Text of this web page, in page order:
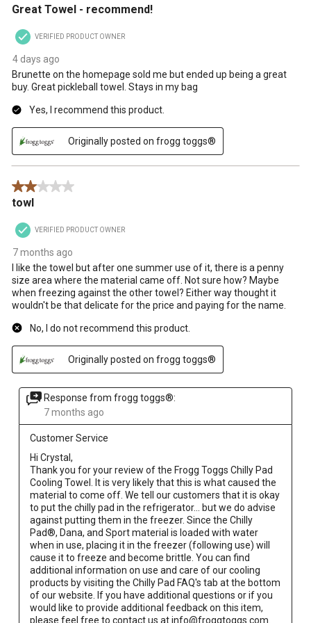
Great Towel - recommend!
VERIFIED PRODUCT OWNER
4 days ago
Brunette on the homepage sold me but ended up being a great
buy. Great pickleball towel. Stays in my bag
Yes, I recommend this product.
Originally posted on frogg toggs®
2 out of 5 stars.
towl
VERIFIED PRODUCT OWNER
7 months ago
I like the towel but after one summer use of it, there is a penny
size area where the material came off. Not sure how? Maybe
when freezing against the other towel? Either way thought it
wouldn't be that delicate for the price and paying for the name.
No, I do not recommend this product.
Originally posted on frogg toggs®
Response from frogg toggs®:
7 months ago
Customer Service
Hi Crystal,
Thank you for your review of the Frogg Toggs Chilly Pad
Cooling Towel. It is very likely that this is what caused the
material to come off. We tell our customers that it is okay
to put the chilly pad in the refrigerator... but we do advise
against putting them in the freezer. Since the Chilly
Pad®, Dana, and Sport material is loaded with water
when in use, placing it in the freezer (following use) will
cause it to freeze and become brittle. You can find
additional information on use and care of our cooling
products by visiting the Chilly Pad FAQ's tab at the bottom
of our website. If you have additional questions or if you
would like to provide additional feedback on this item,
please feel free to contact us at info@froggtoggs.com.